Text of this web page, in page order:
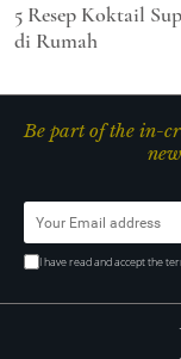
5 Resep Koktail
di Rumah
Be part of the in-
I have read and accept the